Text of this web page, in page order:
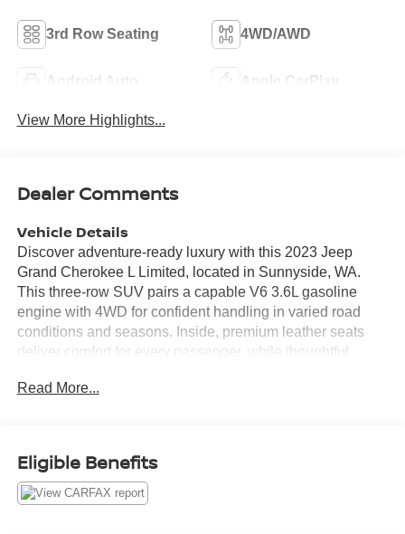
3rd Row Seating 4WD/AWD
Android Auto Apple CarPlay
View More Highlights...
Dealer Comments
Vehicle Details
Discover adventure-ready luxury with this 2023 Jeep
Grand Cherokee L Limited, located in Sunnyside, WA.
This three-row SUV pairs a capable V6 3.6L gasoline
engine with 4WD for confident handling in varied road
conditions and seasons. Inside, premium leather seats
deliver comfort for every passenger, while thoughtful
for family trips or weekend getaways. Equipped with an
apps, music, and contacts directly with the vehicle's
infotainment display. Parking and reversing are simplified
Read More...
Eligible Benefits